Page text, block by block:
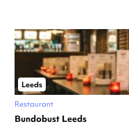
Leeds
Restaurant
Bundobust Leeds